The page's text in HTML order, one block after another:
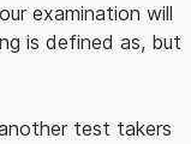
examination will
is defined as, but
test takers